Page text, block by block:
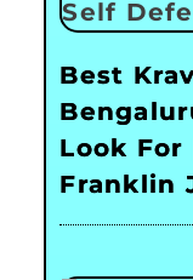
Best
Look
Franklin